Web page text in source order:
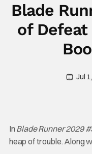
Blade
of Defeat
Jul
In Blade Runner 2029
heap of trouble. Along